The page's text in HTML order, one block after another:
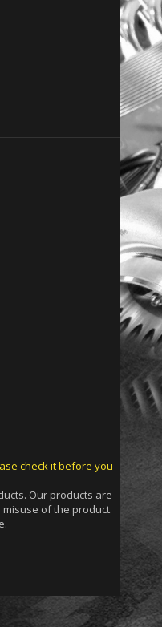
check it before you
Our products are
of the product.